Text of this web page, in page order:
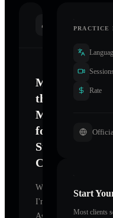
Mastering
the
Mind
for
Sustainable
Change
Welcome.
I'm
Astrology
PRACTICE
Rate
Start
Most clients